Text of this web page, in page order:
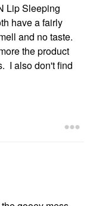
Lip Sleeping
have a fairly
and no taste.
the product
I also don't find